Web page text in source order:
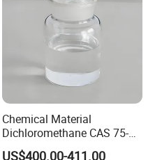
Chemical Material
Dichloromethane CAS 75-
09-2 Methylene Chloride for
US$400.00-411.00